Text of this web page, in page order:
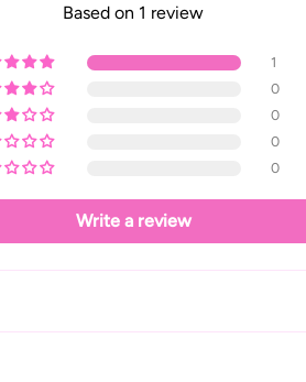
Based on 1 review
1
0
0
0
0
Write a review